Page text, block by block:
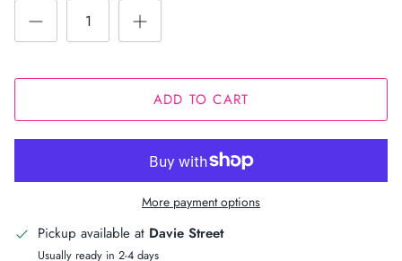
ADD TO CART
More payment options
Pickup available at Davie Street
Usually ready in 2-4 days